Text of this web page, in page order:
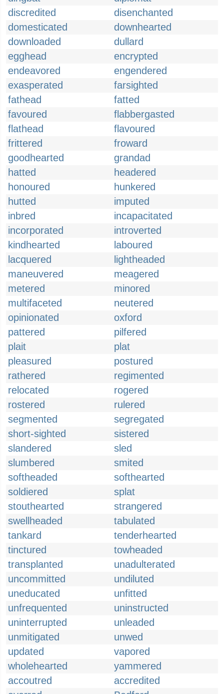
discredited
disenchanted
domesticated
downhearted
downloaded
dullard
egghead
encrypted
endeavored
engendered
exasperated
farsighted
fathead
fatted
favoured
flabbergasted
flathead
flavoured
frittered
froward
goodhearted
grandad
hatted
headered
honoured
hunkered
hutted
imputed
inbred
incapacitated
incorporated
introverted
kindhearted
laboured
lacquered
lightheaded
maneuvered
meagered
metered
minored
multifaceted
neutered
opinionated
oxford
pattered
pilfered
plait
plat
pleasured
postured
rathered
regimented
relocated
rogered
rostered
rulered
segmented
segregated
short-sighted
sistered
slandered
sled
slumbered
smited
softheaded
softhearted
soldiered
splat
stouthearted
strangered
swellheaded
tabulated
tankard
tenderhearted
tinctured
towheaded
transplanted
unadulterated
uncommitted
undiluted
uneducated
unfitted
unfrequented
uninstructed
uninterrupted
unleaded
unmitigated
unwed
updated
vapored
wholehearted
yammered
accoutred
accredited